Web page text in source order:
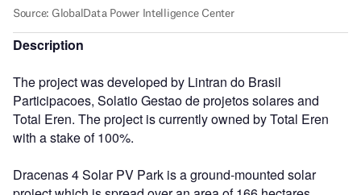
Description
The project was developed by Lintran do Brasil
Participacoes, Solatio Gestao de projetos solares and
Total Eren. The project is currently owned by Total Eren
with a stake of 100%.
Dracenas 4 Solar PV Park is a ground-mounted solar